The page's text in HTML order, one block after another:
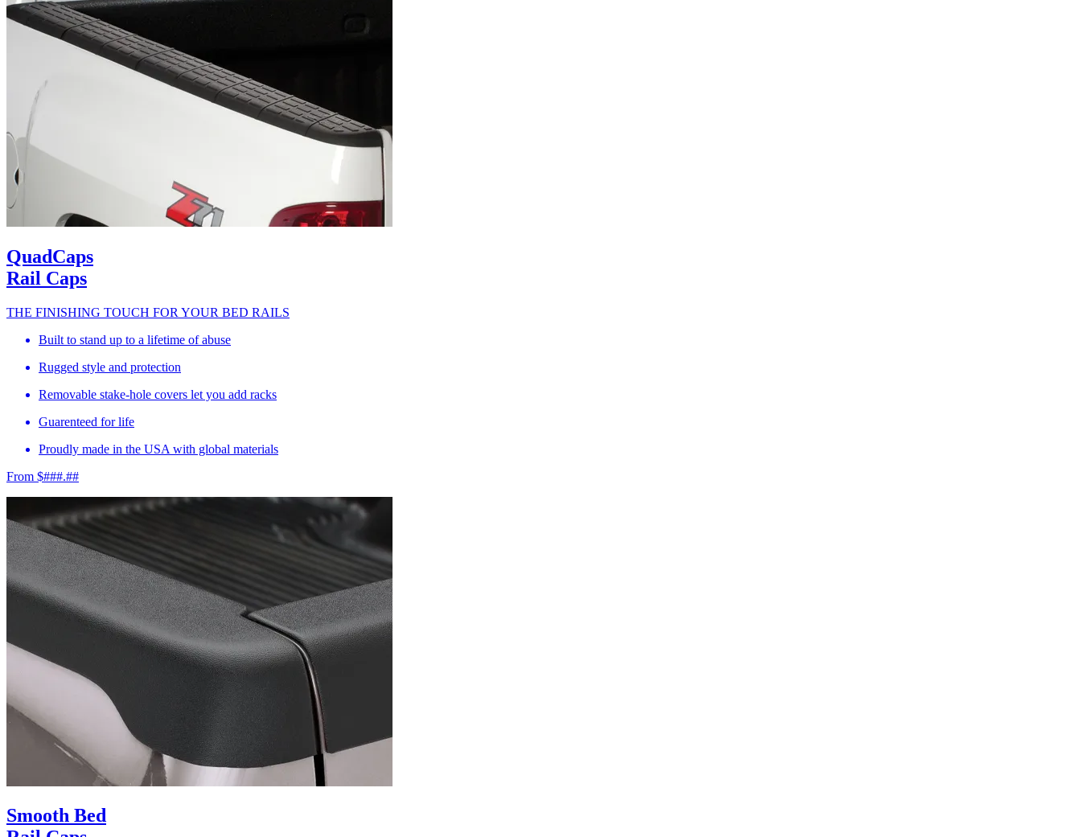
QuadCaps
Rail Caps
THE FINISHING TOUCH FOR YOUR BED RAILS
Built to stand up to a lifetime of abuse
Rugged style and protection
Removable stake-hole covers let you add racks
Guarenteed for life
Proudly made in the USA with global materials
From $###.##
Smooth Bed